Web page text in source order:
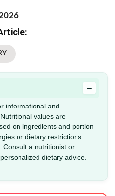
−
informational and
values are
on ingredients and portion
or dietary restrictions
Consult a nutritionist or
dietary advice.